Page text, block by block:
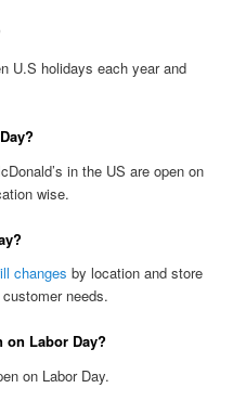
U.S holidays each year and
in the US are open on
wise.
changes by location and store
needs.
on Labor Day?
on Labor Day.